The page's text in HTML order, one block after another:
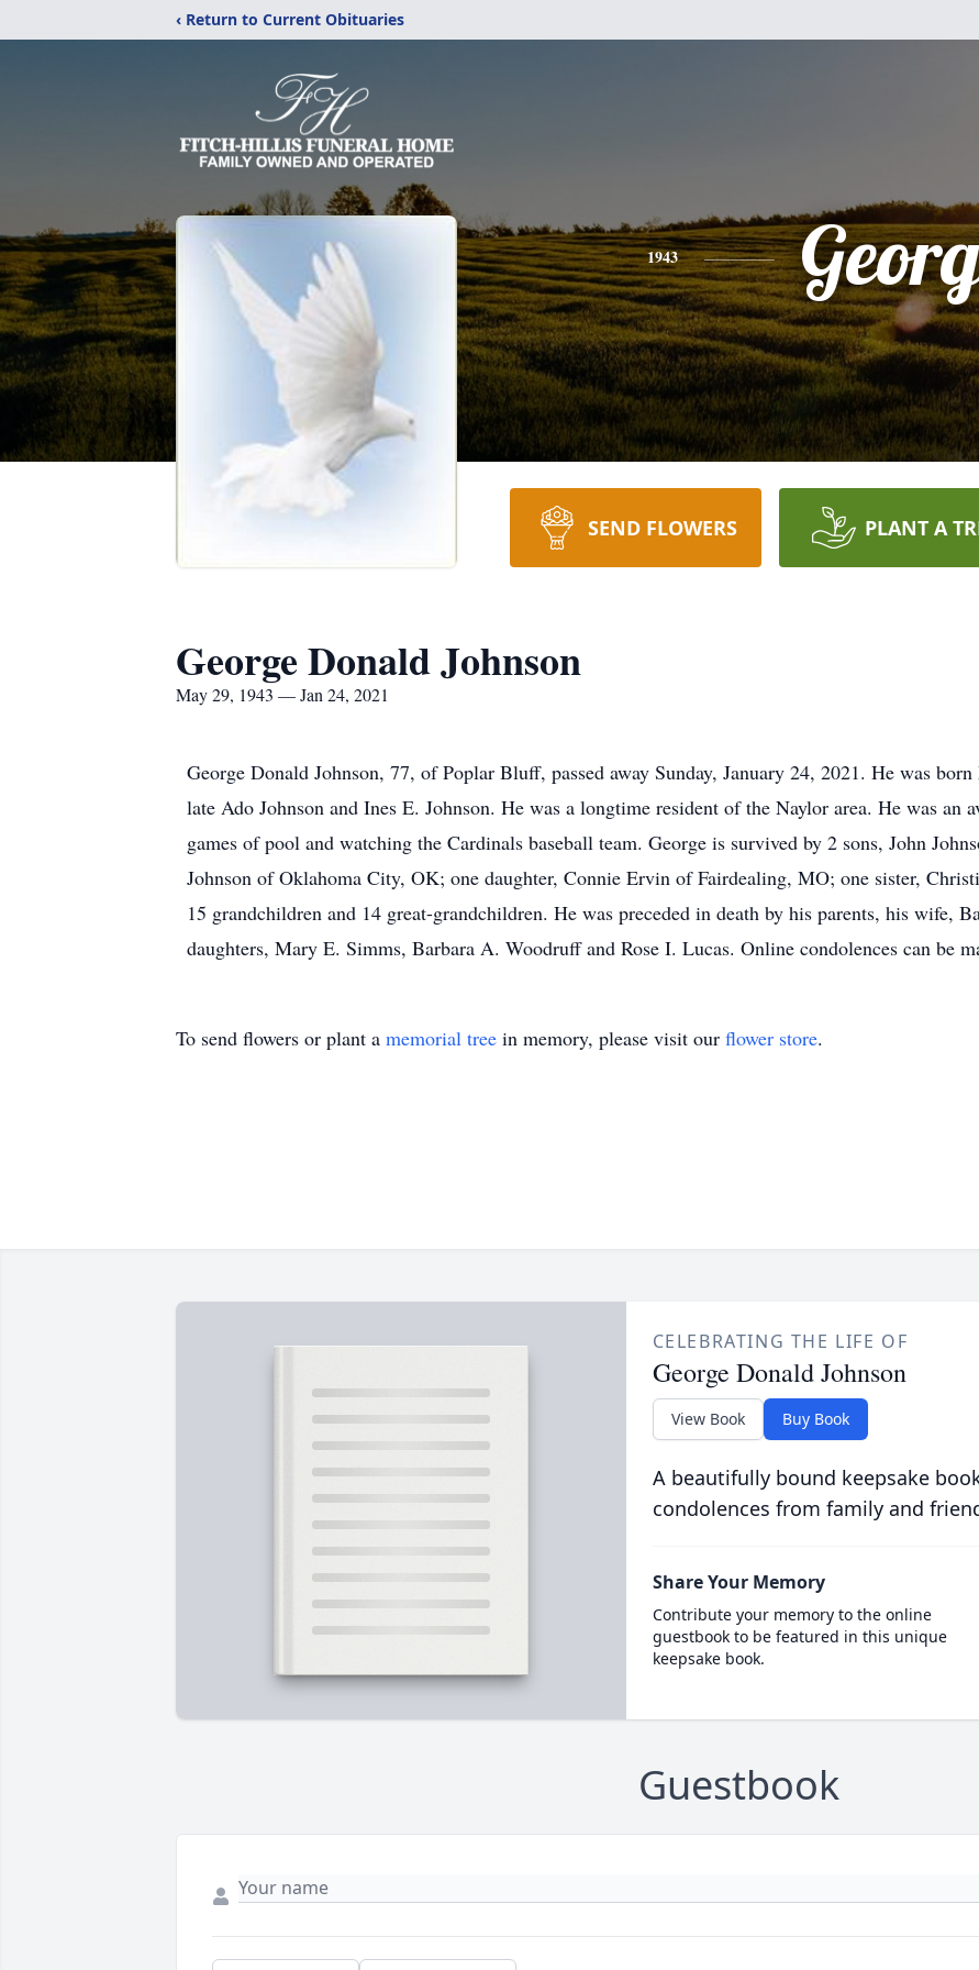
‹ Return to Current Obituaries
1943
SEND FLOWERS PLANT A
George Donald Johnson
May 29, 1943 — Jan 24, 2021
George Donald Johnson, 77, of Poplar Bluff, passed away Sunday, January 24, 2021. He was
late Ado Johnson and Ines E. Johnson. He was a longtime resident of the Naylor area. He was an
games of pool and watching the Cardinals baseball team. George is survived by 2 sons, John
Johnson of Oklahoma City, OK; one daughter, Connie Ervin of Fairdealing, MO; one sister,
15 grandchildren and 14 great-grandchildren. He was preceded in death by his parents, his wife,
daughters, Mary E. Simms, Barbara A. Woodruff and Rose I. Lucas. Online condolences can be
To send flowers or plant a memorial tree in memory, please visit our flower store.
CELEBRATING THE LIFE OF
George Donald Johnson
View Book Buy Book
A beautifully bound keepsake
condolences from family and
Share Your Memory
Contribute your memory to the online
guestbook to be featured in this unique
keepsake book.
Guestbook